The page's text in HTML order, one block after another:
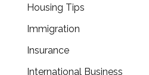
Housing Tips
Immigration
Insurance
International Business